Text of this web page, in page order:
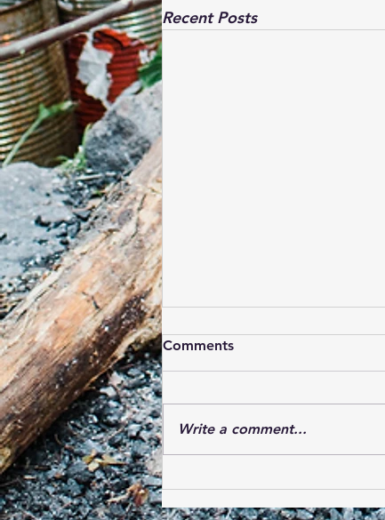
Recent Posts
Comments
Write a comment...